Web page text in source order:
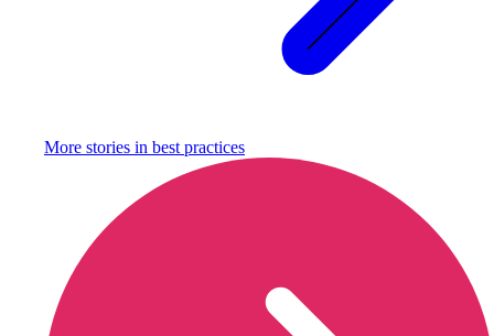
More stories in best practices